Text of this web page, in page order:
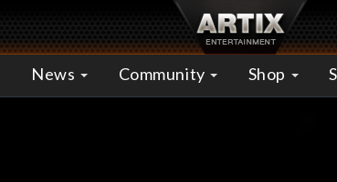
News Community Shop